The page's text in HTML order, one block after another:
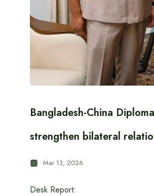
Bangladesh-China
strengthen bilateral
Mar 13, 2026
Desk Report: